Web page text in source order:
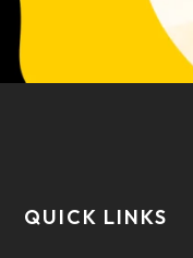
QUICK LINKS